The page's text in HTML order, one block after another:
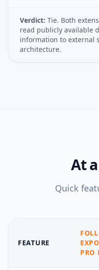
Verdict: Tie. Both
read publicly available
information to external
architecture.
At
Quick
FEATURE
PRO